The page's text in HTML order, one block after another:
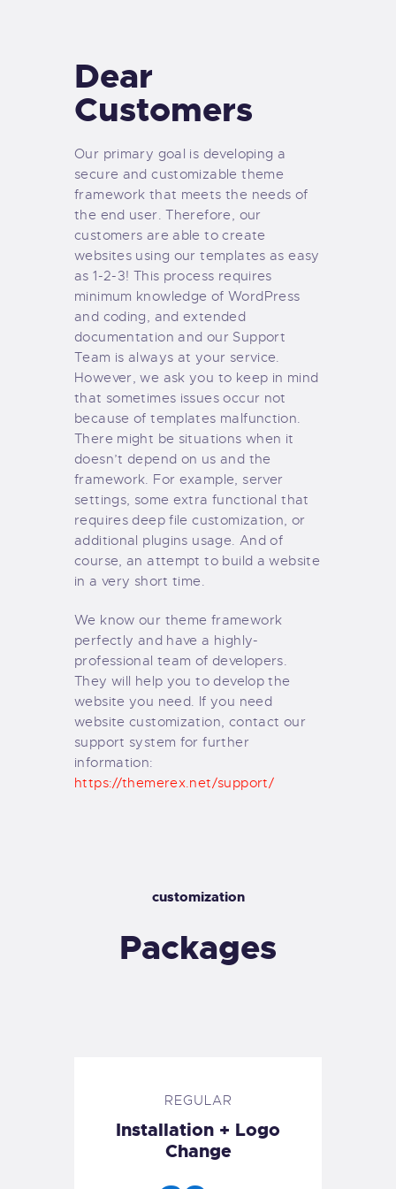
PEDIDOS
Dear
Customers
Our primary goal is developing a
secure and customizable theme
framework that meets the needs of
the end user. Therefore, our
customers are able to create
websites using our templates as easy
as 1-2-3! This process requires
minimum knowledge of WordPress
and coding, and extended
documentation and our Support
Team is always at your service.
However, we ask you to keep in mind
that sometimes issues occur not
because of templates malfunction.
There might be situations when it
doesn’t depend on us and the
framework. For example, server
settings, some extra functional that
requires deep file customization, or
additional plugins usage. And of
course, an attempt to build a website
in a very short time.
We know our theme framework
perfectly and have a highly-
professional team of developers.
They will help you to develop the
website you need. If you need
website customization, contact our
support system for further
information:
https://themerex.net/support/
customization
Packages
REGULAR
Installation + Logo
Change